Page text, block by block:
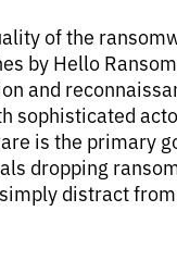
of the
by Hello
and
sophisticated
is the primary
dropping
distract